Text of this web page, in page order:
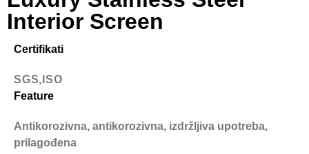
Interior Screen
Certifikati
SGS,ISO
Feature
Antikorozivna, antikorozivna, izdržljiva upotreba,
prilagođena